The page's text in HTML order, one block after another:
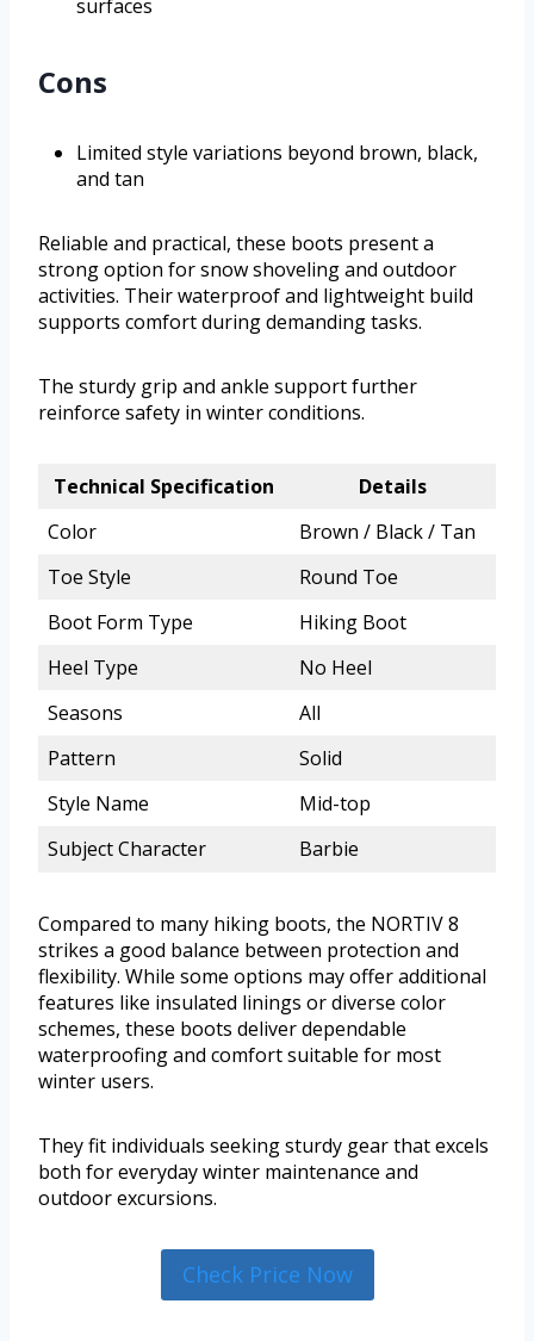
surfaces
Cons
Limited style variations beyond brown, black,
and tan
Reliable and practical, these boots present a
strong option for snow shoveling and outdoor
activities. Their waterproof and lightweight build
supports comfort during demanding tasks.
The sturdy grip and ankle support further
reinforce safety in winter conditions.
Technical Specification
Details
Color
Brown / Black / Tan
Toe Style
Round Toe
Boot Form Type
Hiking Boot
Heel Type
No Heel
Seasons
All
Pattern
Solid
Style Name
Mid-top
Subject Character
Barbie
Compared to many hiking boots, the NORTIV 8
strikes a good balance between protection and
flexibility. While some options may offer additional
features like insulated linings or diverse color
schemes, these boots deliver dependable
waterproofing and comfort suitable for most
winter users.
They fit individuals seeking sturdy gear that excels
both for everyday winter maintenance and
outdoor excursions.
Check Price Now